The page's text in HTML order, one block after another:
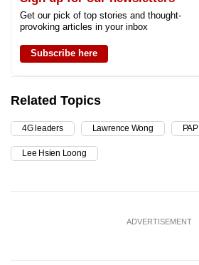
Get our pick of top stories and thought-
provoking articles in your inbox
Subscribe here
Related Topics
4G leaders Lawrence Wong PAP
Lee Hsien Loong
ADVERTISEMENT